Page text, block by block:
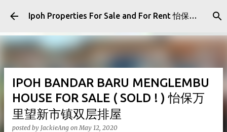
Skip to main content Ipoh Properties For Sale and For Rent 怡保房屋产业出售与出租
IPOH BANDAR BARU MENGLEMBU
HOUSE FOR SALE ( SOLD ! ) 怡保万
里望新市镇双层排屋
posted by JackieAng onMay 12, 2020